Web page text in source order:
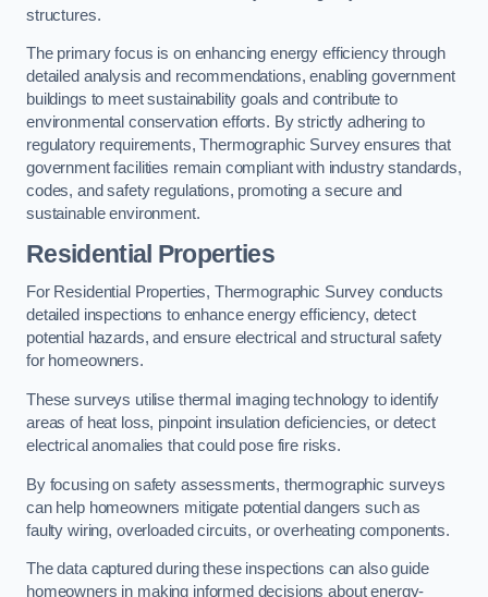
structures.
The primary focus is on enhancing energy efficiency through
detailed analysis and recommendations, enabling government
buildings to meet sustainability goals and contribute to
environmental conservation efforts. By strictly adhering to
regulatory requirements, Thermographic Survey ensures that
government facilities remain compliant with industry standards,
codes, and safety regulations, promoting a secure and
sustainable environment.
Residential Properties
For Residential Properties, Thermographic Survey conducts
detailed inspections to enhance energy efficiency, detect
potential hazards, and ensure electrical and structural safety
for homeowners.
These surveys utilise thermal imaging technology to identify
areas of heat loss, pinpoint insulation deficiencies, or detect
electrical anomalies that could pose fire risks.
By focusing on safety assessments, thermographic surveys
can help homeowners mitigate potential dangers such as
faulty wiring, overloaded circuits, or overheating components.
The data captured during these inspections can also guide
homeowners in making informed decisions about energy-